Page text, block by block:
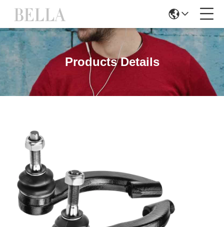
Products Details